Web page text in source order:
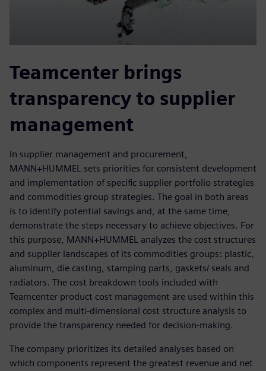
Teamcenter brings
transparency to supplier
management
In supplier management and procurement,
MANN+HUMMEL sets priorities for consistent development
and implementation of specific supplier portfolio strategies
and commodities group strategies. The goal in both areas
is to identify potential savings and, at the same time,
demonstrate the steps necessary to achieve objectives. For
this purpose, MANN+HUMMEL analyzes the cost structures
and supplier landscapes of its commodities groups: plastic,
aluminum, die casting, stamping parts, gaskets/ seals and
radiators. The cost breakdown tools included with
Teamcenter product cost management are used within this
complex and multi-dimensional cost structure analysis to
provide the transparency needed for decision-making.
The company prioritizes its detailed analyses based on
which components represent the greatest revenue and net